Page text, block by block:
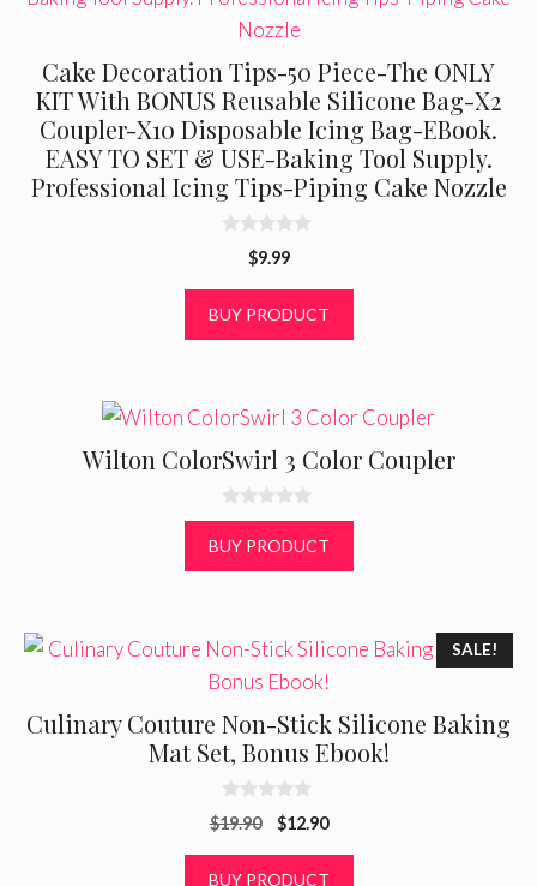
Cake Decoration Tips-50 Piece-The ONLY
KIT With BONUS Reusable Silicone Bag-X2
Coupler-X10 Disposable Icing Bag-EBook.
EASY TO SET & USE-Baking Tool Supply.
Professional Icing Tips-Piping Cake Nozzle
o
$9.99
BUY PRODUCT
Wilton ColorSwirl 3 Color Coupler
0
o
u
t
BUY PRODUCT
SALE!
Culinary Couture Non-Stick Silicone Baking
Mat Set, Bonus Ebook!
0
o
o
$19.90
Original
was:
$12.90Current
is:
BUY PRODUCT